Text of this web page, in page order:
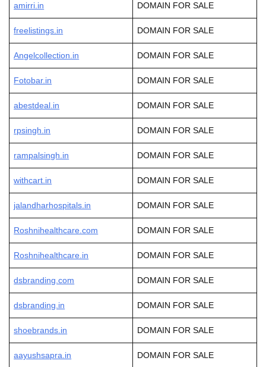
amirri.in DOMAIN FOR SALE
freelistings.in DOMAIN FOR SALE
Angelcollection.in DOMAIN FOR SALE
Fotobar.in DOMAIN FOR SALE
abestdeal.in DOMAIN FOR SALE
rpsingh.in DOMAIN FOR SALE
rampalsingh.in DOMAIN FOR SALE
withcart.in DOMAIN FOR SALE
jalandharhospitals.in DOMAIN FOR SALE
Roshnihealthcare.com DOMAIN FOR SALE
Roshnihealthcare.in DOMAIN FOR SALE
dsbranding.com DOMAIN FOR SALE
dsbranding.in DOMAIN FOR SALE
shoebrands.in DOMAIN FOR SALE
aayushsapra.in DOMAIN FOR SALE